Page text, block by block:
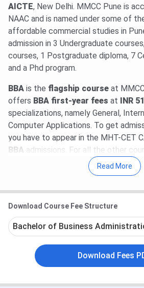
AICTE, New Delhi. MMCC Pune is
NAAC and is named under some of
affordable commercial studies in
admission in 3 Undergraduate
courses, 1 Postgraduate diploma, 7
and a Phd program.
BBA is the flagship course at
offers BBA first-year fees at INR
specializations, namely General,
Computer Applications. To get
you have to appear in the MHT-CET
BBA admissions. For all the other
the institute accepts direct
been released. According to the
Pune placement data from the 2023-
the total number of students placed
courses at MMCC Pune. The highest
offered at MMCC Pune was 8.40 LPA
salary package offered was between
of the top industry recruiters taking
Pune placement drives are
Read More
Download Course Fee Structure
Bachelor of Business
Download Fees